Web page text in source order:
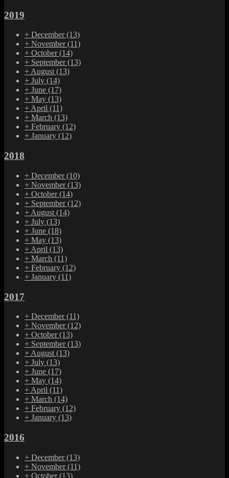
2019
+ December(13)
+ November(11)
+ October(14)
+ September(13)
+ August (13)
+ July (14)
+ June (17)
+ May (13)
+ April (11)
+ March (13)
+ February (12)
+ January (12)
2018
+ December(10)
+ November(13)
+ October(14)
+ September(12)
+ August (14)
+ July (13)
+ June (18)
+ May (13)
+ April (13)
+ March (11)
+ February (12)
+ January (11)
2017
+ December(11)
+ November(12)
+ October(13)
+ September(13)
+ August (13)
+ July (13)
+ June (17)
+ May (14)
+ April (11)
+ March (14)
+ February (12)
+ January (13)
2016
+ December(13)
+ November(11)
+ October(13)